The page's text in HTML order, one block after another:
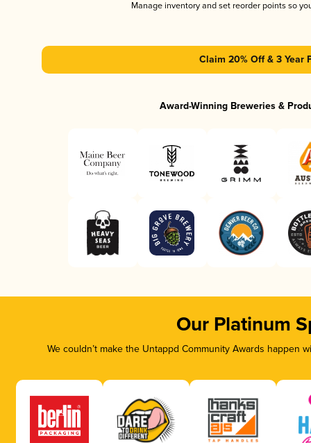
Manage inventory and set reorder points so
Claim 20% Off & 3 Year
Award-Winning Breweries &
Our Platinum
We couldn’t make the Untappd Community Awards